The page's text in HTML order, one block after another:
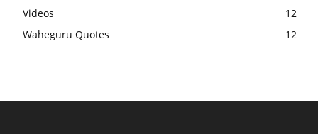
Videos
12
Waheguru Quotes
12